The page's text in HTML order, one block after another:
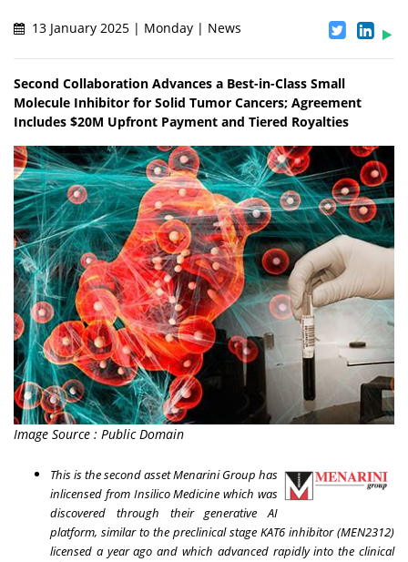
13 January 2025 | Monday | News
Second Collaboration Advances a Best-in-Class Small
Molecule Inhibitor for Solid Tumor Cancers; Agreement
Includes $20M Upfront Payment and Tiered Royalties
Image Source : Public Domain
This is the second asset Menarini Group has
inlicensed from Insilico Medicine which was
discovered through their generative AI
platform, similar to the preclinical stage KAT6 inhibitor (MEN2312)
licensed a year ago and which advanced rapidly into the clinical